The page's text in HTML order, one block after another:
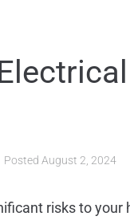
Posted August 2, 2024
risks to